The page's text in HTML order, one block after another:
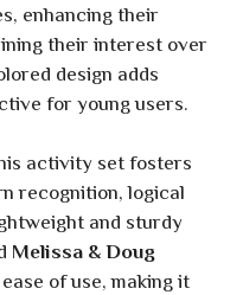
enhancing their
their interest over
design adds
for young users.
activity set fosters
recognition, logical
and sturdy
Melissa & Doug
of use, making it